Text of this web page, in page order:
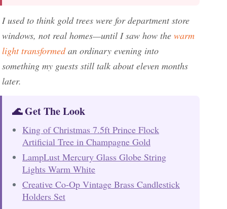
I used to think gold trees were for department store
windows, not real homes—until I saw how the warm
light transformedan ordinary evening into
something my guests still talk about eleven months
later.
🌊 Get The Look
King of Christmas 7.5ft Prince Flock
Artificial Tree in Champagne Gold
LampLust Mercury Glass Globe String
Lights Warm White
Creative Co-Op Vintage Brass Candlestick
Holders Set